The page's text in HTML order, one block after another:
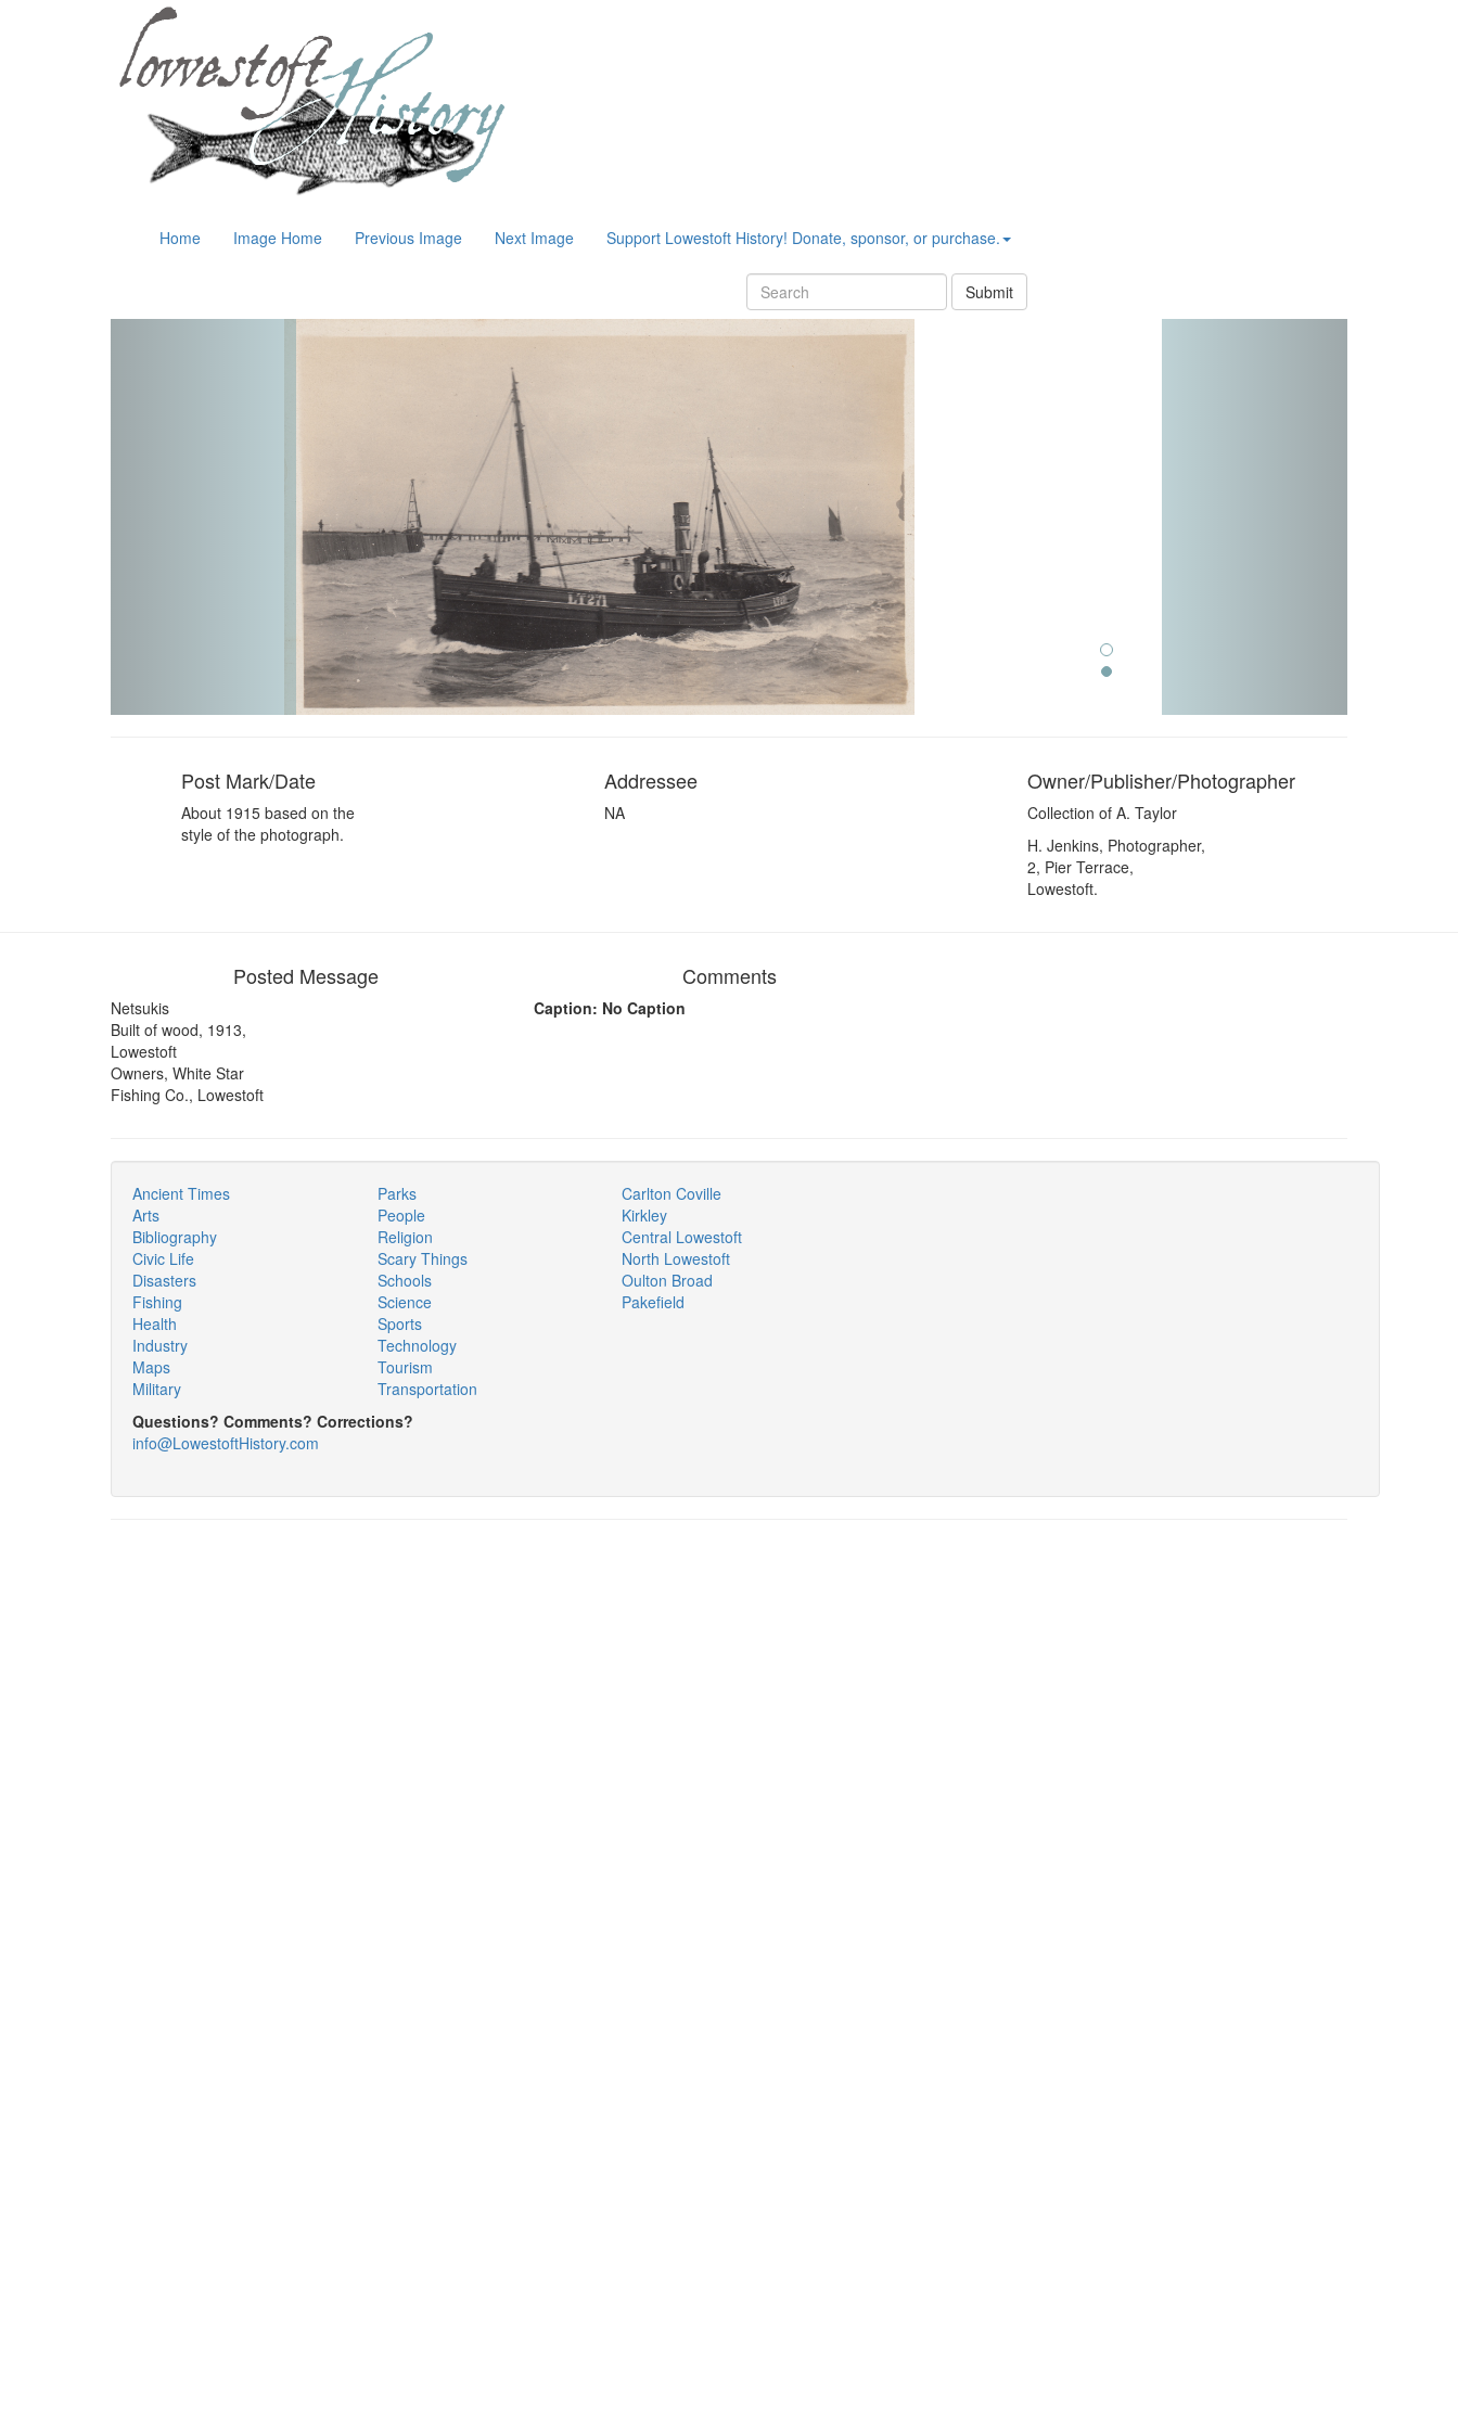
Home Image Home Previous Image Next Image Support Lowestoft History! Donate, sponsor, or purchase.
Submit
Post Mark/Date
About 1915 based on the
style of the photograph.
Addressee
NA
Owner/Publisher/Photographer
Collection of A. Taylor
H. Jenkins, Photographer,
2, Pier Terrace,
Lowestoft.
Posted Message
Netsukis
Built of wood, 1913,
Lowestoft
Owners, White Star
Fishing Co., Lowestoft
Comments
Caption: No Caption
Ancient Times
Arts
Bibliography
Civic Life
Disasters
Fishing
Health
Industry
Maps
Military
Parks
People
Religion
Scary Things
Schools
Science
Sports
Technology
Tourism
Transportation
Carlton Coville
Kirkley
Central Lowestoft
North Lowestoft
Oulton Broad
Pakefield
Questions? Comments? Corrections?
info@LowestoftHistory.com